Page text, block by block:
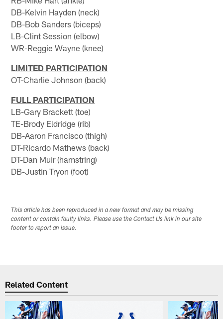
DB-Kelvin Hayden (neck)
DB-Bob Sanders (biceps)
LB-Clint Session (elbow)
WR-Reggie Wayne (knee)
LIMITED PARTICIPATION
OT-Charlie Johnson (back)
FULL PARTICIPATION
LB-Gary Brackett (toe)
TE-Brody Eldridge (rib)
DB-Aaron Francisco (thigh)
DT-Ricardo Mathews (back)
DT-Dan Muir (hamstring)
DB-Justin Tryon (foot)
This article has been reproduced in a new format and may be missing
content or contain faulty links. Please use the Contact Us link in our site
footer to report an issue.
Related Content